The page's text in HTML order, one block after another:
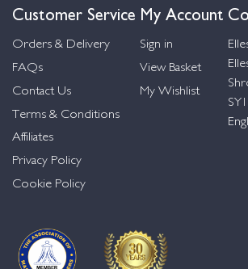
Customer Service
Orders & Delivery
FAQs
Contact Us
Terms & Conditions
Affiliates
Privacy Policy
Cookie Policy
My Account
Sign in
View Basket
My Wishlist